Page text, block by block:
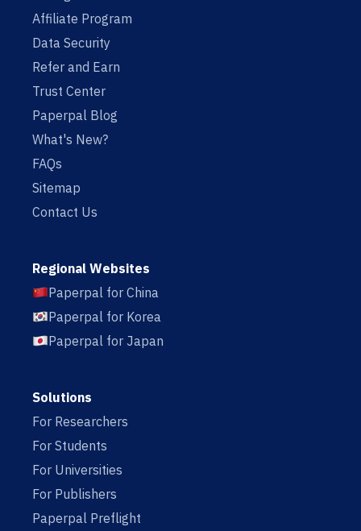
Affiliate Program
Data Security
Refer and Earn
Trust Center
Paperpal Blog
What's New?
FAQs
Sitemap
Contact Us
Regional Websites
Paperpal for China
Paperpal for Korea
Paperpal for Japan
Solutions
For Researchers
For Students
For Universities
For Publishers
Paperpal Preflight